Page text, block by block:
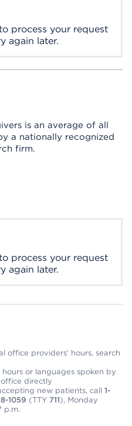
process your request
again later.
is an average of all
a nationally recognized
firm.
process your request
again later.
office providers’ hours, search
or languages spoken by
directly
new patients, call 1-
1059 (TTY 711), Monday
p.m.